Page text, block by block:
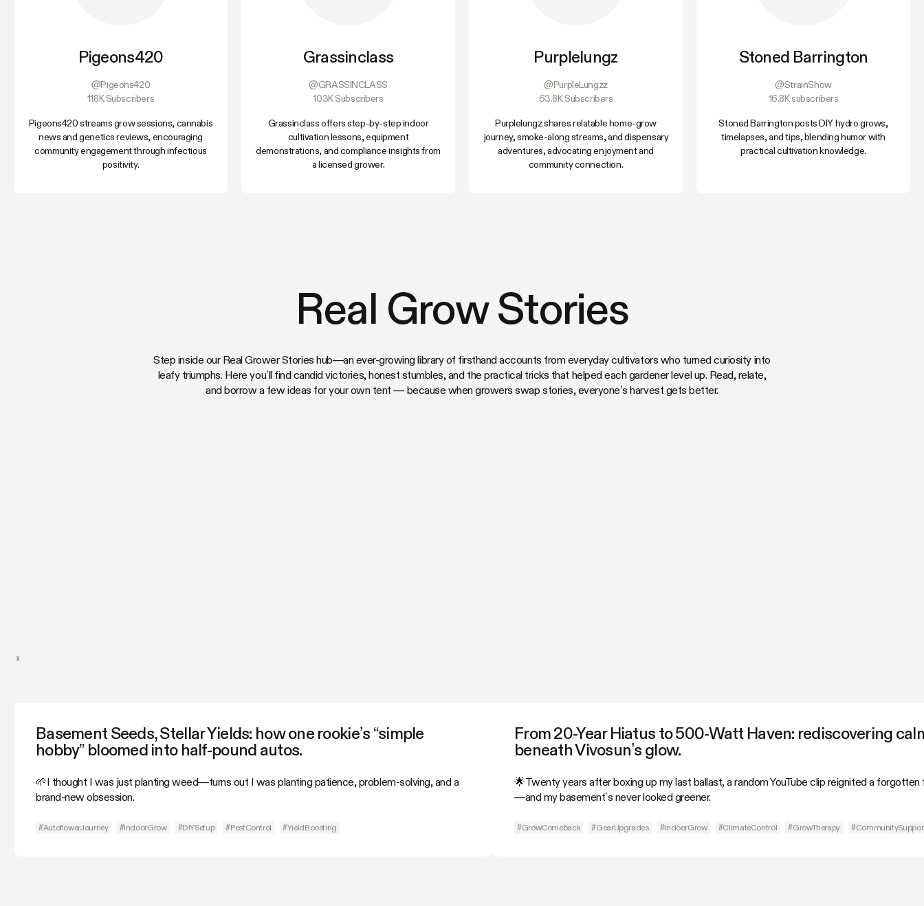
Pigeons420
@Pigeons420
118K Subscribers
Pigeons420 streams grow sessions, cannabis
news and genetics reviews, encouraging
community engagement through infectious
positivity.
Grassinclass
@GRASSINCLASS
103K Subscribers
Grassinclass offers step-by-step indoor
cultivation lessons, equipment
demonstrations, and compliance insights from
a licensed grower.
Purplelungz
@PurpleLungzz
63.8K Subscribers
Purplelungz shares relatable home-grow
journey, smoke-along streams, and dispensary
adventures, advocating enjoyment and
community connection.
Stoned Barrington
@StrainShow
16.8K subscribers
Stoned Barrington posts DIY hydro grows,
timelapses, and tips, blending humor with
practical cultivation knowledge.
Real Grow Stories
Step inside our Real Grower Stories hub—an ever-growing library of firsthand accounts from everyday cultivators who turned curiosity into
leafy triumphs. Here you’ll find candid victories, honest stumbles, and the practical tricks that helped each gardener level up. Read, relate,
and borrow a few ideas for your own tent — because when growers swap stories, everyone’s harvest gets better.
Basement Seeds, Stellar Yields: how one rookie’s “simple
hobby” bloomed into half-pound autos.
🌱I thought I was just planting weed—turns out I was planting patience, problem-solving, and a
brand-new obsession.
#AutoflowerJourney #IndoorGrow #DIYSetup #PestControl #YieldBoosting
From 20-Year Hiatus to 500-Watt Haven: rediscovering
beneath Vivosun’s glow.
🌟Twenty years after boxing up my last ballast, a random YouTube clip reignited a forgotten
—and my basement’s never looked greener.
#GrowComeback #GearUpgrades #IndoorGrow #ClimateControl #GrowTherapy